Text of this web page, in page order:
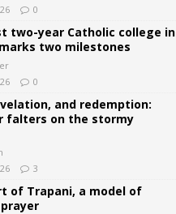
0
two-year Catholic college in
two milestones
0
and redemption:
falters on the stormy
3
of Trapani, a model of